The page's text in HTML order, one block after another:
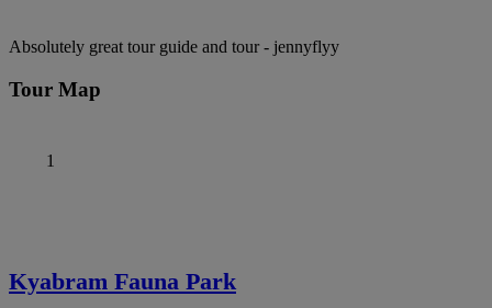
Absolutely great tour guide and tour - jennyflyy
Tour Map
1
Kyabram Fauna Park